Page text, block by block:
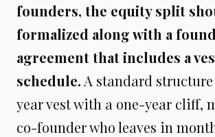
founders, the equity split
formalized along with a
agreement that includes a
schedule. A standard
year vest with a one-year cliff,
co-founder who leaves in